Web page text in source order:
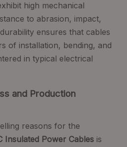
high mechanical
to abrasion, impact,
ensures that cables
of installation, bending, and
in typical electrical
and Production
reasons for the
Insulated Power Cables is